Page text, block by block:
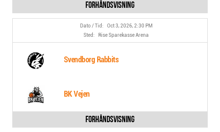
Oct 3, 2026, 2:30 PM
Rise Sparekasse Arena
Svendborg Rabbits
BK Vejen